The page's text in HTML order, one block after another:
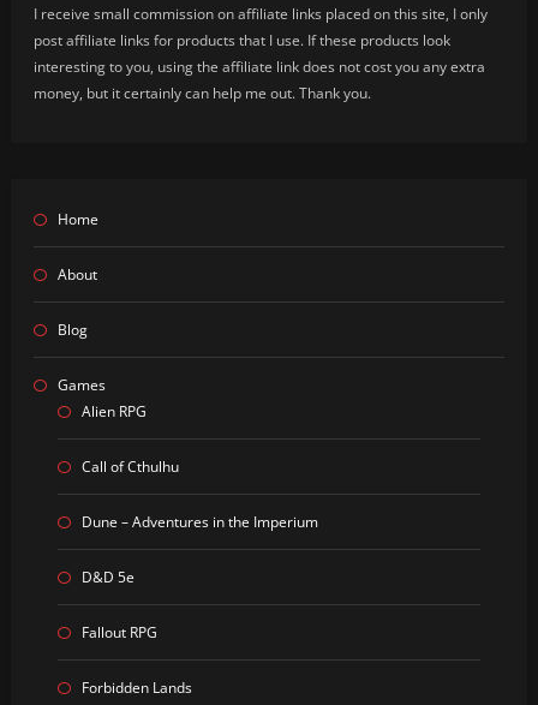
I receive small commission on affiliate links placed on this site, I only
post affiliate links for products that I use. If these products look
interesting to you, using the affiliate link does not cost you any extra
money, but it certainly can help me out. Thank you.
Home
About
Blog
Games
Alien RPG
Call of Cthulhu
Dune – Adventures in the Imperium
D&D 5e
Fallout RPG
Forbidden Lands